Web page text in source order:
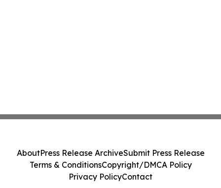
AboutPress Release ArchiveSubmit Press Release
Terms & ConditionsCopyright/DMCA Policy
Privacy PolicyContact